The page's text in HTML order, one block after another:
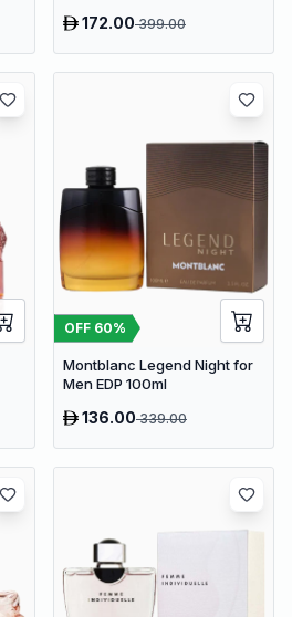
172.00399.00
OFF 60%
Montblanc Legend Night for
Men EDP 100ml
136.00339.00